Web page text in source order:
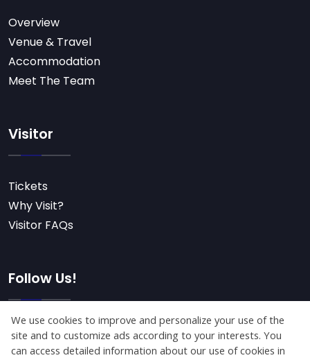
Overview
Venue & Travel
Accommodation
Meet The Team
Visitor
Tickets
Why Visit?
Visitor FAQs
Follow Us!
Subscribe